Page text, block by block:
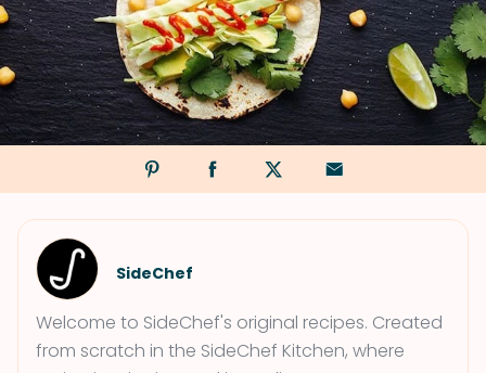
SideChef
Welcome to SideChef's original recipes. Created
from scratch in the SideChef Kitchen, where